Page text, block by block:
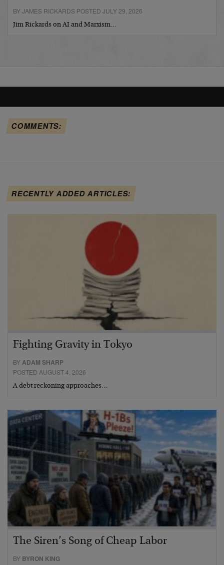
BY JAMES RICKARDS POSTED JULY 29, 2026
Jim Rickards on AI and Marxism…
COMMENTS:
RECENTLY ADDED ARTICLES:
Fighting Gravity in Tokyo
BYADAM SHARP
POSTED AUGUST 4, 2026
A debt reckoning approaches…
The Siren’s Song of Cheap Labor
BY BYRON KING